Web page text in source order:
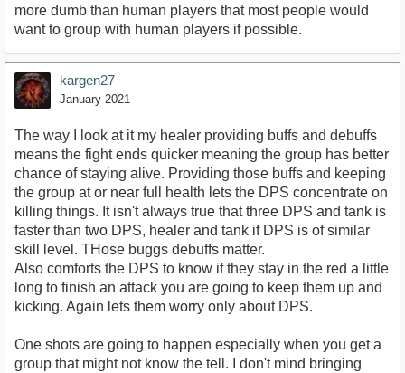
more dumb than human players that most people would
want to group with human players if possible.
kargen27
January 2021
The way I look at it my healer providing buffs and debuffs
means the fight ends quicker meaning the group has better
chance of staying alive. Providing those buffs and keeping
the group at or near full health lets the DPS concentrate on
killing things. It isn't always true that three DPS and tank is
faster than two DPS, healer and tank if DPS is of similar
skill level. THose buggs debuffs matter.
Also comforts the DPS to know if they stay in the red a little
long to finish an attack you are going to keep them up and
kicking. Again lets them worry only about DPS.
One shots are going to happen especially when you get a
group that might not know the tell. I don't mind bringing